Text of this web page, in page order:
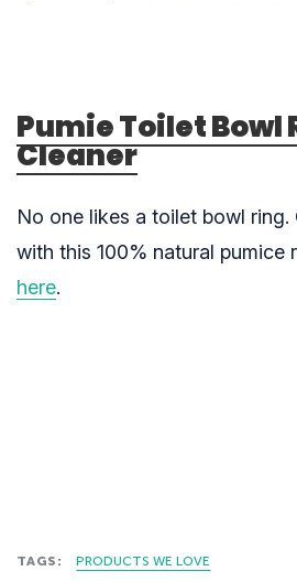
Pumie Toilet Bowl
Cleaner
No one likes a toilet bowl ring.
with this 100% natural pumice
here.
TAGS: PRODUCTS WE LOVE